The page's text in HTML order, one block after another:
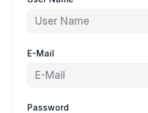
E-Mail
Password